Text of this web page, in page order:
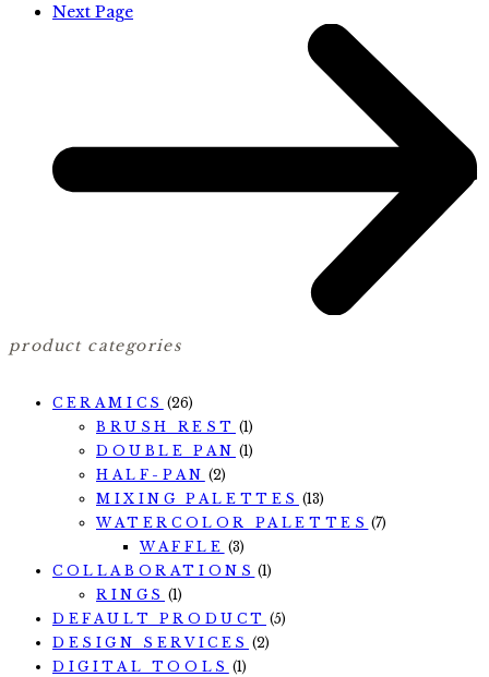
Next Page
product categories
CERAMICS (26)
BRUSH REST (1)
DOUBLE PAN (1)
HALF-PAN (2)
MIXING PALETTES (13)
WATERCOLOR PALETTES (7)
WAFFLE (3)
COLLABORATIONS (1)
RINGS (1)
DEFAULT PRODUCT (5)
DESIGN SERVICES (2)
DIGITAL TOOLS (1)